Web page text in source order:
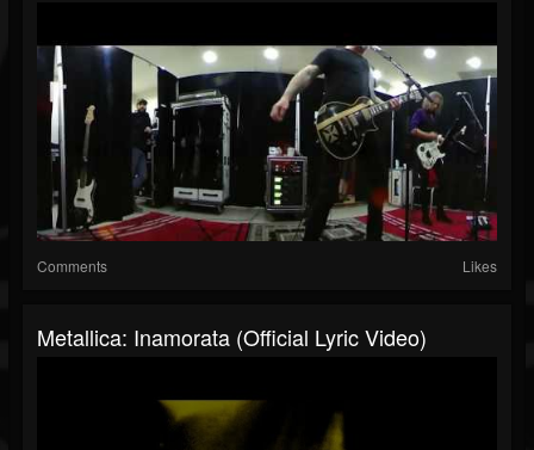
Comments Likes
Metallica: Inamorata (Official Lyric Video)